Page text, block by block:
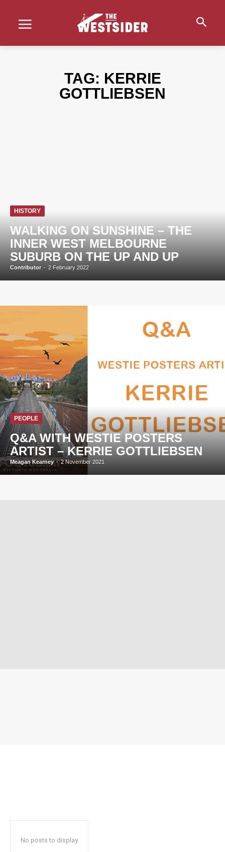
TAG: KERRIE
GOTTLIEBSEN
HISTORY
WALKING ON SUNSHINE – THE
INNER WEST MELBOURNE
SUBURB ON THE UP AND UP
Contributor - 2 February 2022
PEOPLE
Q&A WITH WESTIE POSTERS
ARTIST – KERRIE GOTTLIEBSEN
Meagan Kearney - 2 November 2021
No posts to display